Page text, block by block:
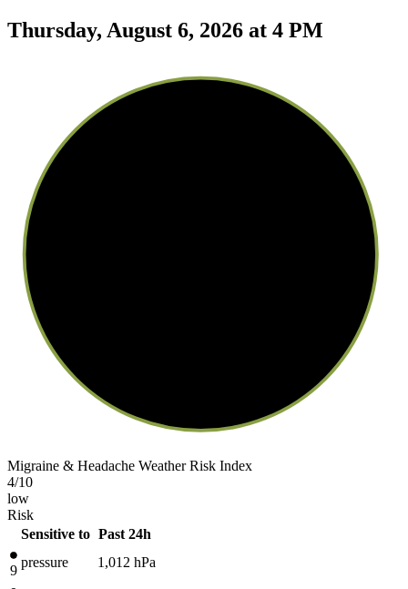
Thursday, August 6, 2026 at 4 PM
Migraine & Headache Weather Risk Index
4/10
low
Risk
Sensitive to Past 24h
9
pressure 1,012 hPa